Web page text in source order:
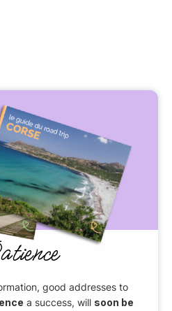
good addresses to
a success, will soon be